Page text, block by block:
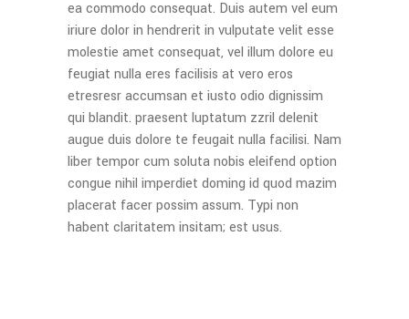
ea commodo consequat. Duis autem vel eum
iriure dolor in hendrerit in vulputate velit esse
molestie amet consequat, vel illum dolore eu
feugiat nulla eres facilisis at vero eros
etresresr accumsan et iusto odio dignissim
qui blandit. praesent luptatum zzril delenit
augue duis dolore te feugait nulla facilisi. Nam
liber tempor cum soluta nobis eleifend option
congue nihil imperdiet doming id quod mazim
placerat facer possim assum. Typi non
habent claritatem insitam; est usus.